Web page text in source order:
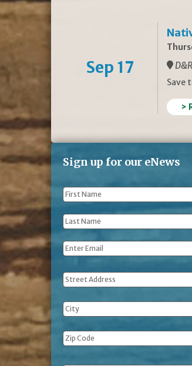
Sep 17
Save
>
Sign up for our eNews
First
Name *
Last
Name *
Email *
Address